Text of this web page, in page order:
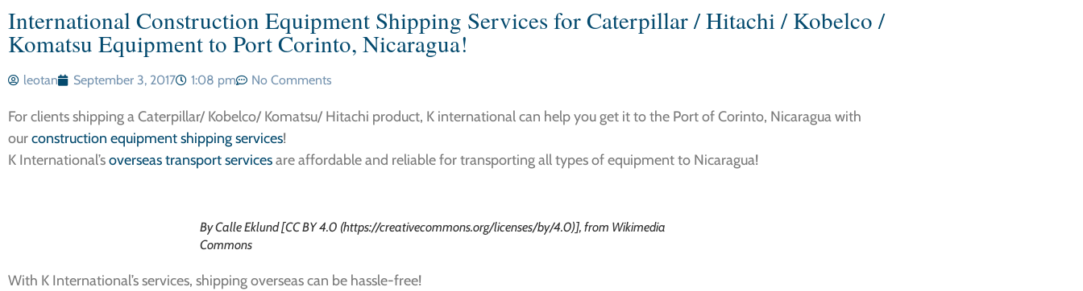
International Construction Equipment Shipping Services for Caterpillar / Hitachi / Kobelco /
Komatsu Equipment to Port Corinto, Nicaragua!
leotan September 3, 2017 1:08 pm No Comments
For clients shipping a Caterpillar/ Kobelco/ Komatsu/ Hitachi product, K international can help you get it to the Port of Corinto, Nicaragua with
ourconstruction equipment shipping services!
K International’soverseas transport servicesare affordable and reliable for transporting all types of equipment to Nicaragua!
By Calle Eklund [CC BY 4.0 (https://creativecommons.org/licenses/by/4.0)], from Wikimedia
Commons
With K International’s services, shipping overseas can be hassle-free!